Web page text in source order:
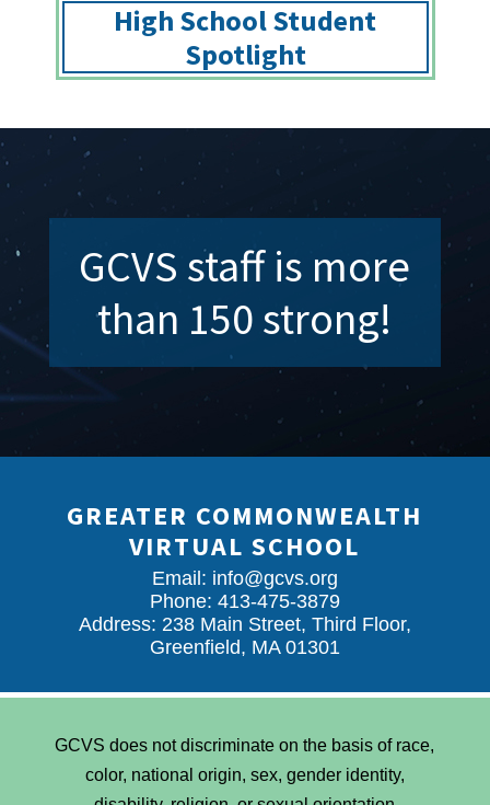
High School Student
Spotlight
GCVS staff is more
than 150 strong!
GREATER COMMONWEALTH
VIRTUAL SCHOOL
Email: info@gcvs.org
Phone: 413-475-3879
Address: 238 Main Street, Third Floor,
Greenfield, MA 01301
GCVS does not discriminate on the basis of race,
color, national origin, sex, gender identity,